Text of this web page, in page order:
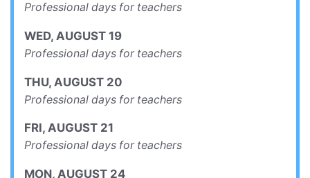
Professional days for teachers
WED, AUGUST 19
Professional days for teachers
THU, AUGUST 20
Professional days for teachers
FRI, AUGUST 21
Professional days for teachers
MON, AUGUST 24